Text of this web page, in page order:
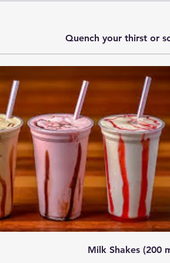
Quench your thirst or
Milk Shakes (200